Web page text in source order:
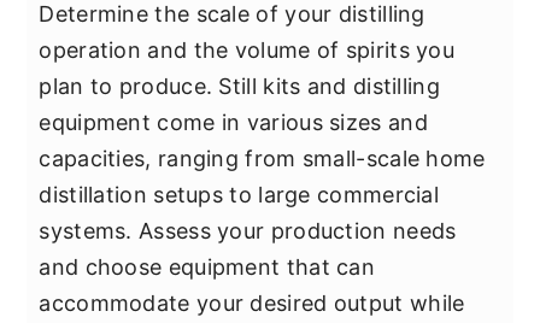
Determine the scale of your distilling
operation and the volume of spirits you
plan to produce. Still kits and distilling
equipment come in various sizes and
capacities, ranging from small-scale home
distillation setups to large commercial
systems. Assess your production needs
and choose equipment that can
accommodate your desired output while